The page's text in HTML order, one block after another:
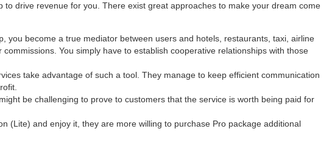
to drive revenue for you. There exist great approaches to make your dream come
you become a true mediator between users and hotels, restaurants, taxi, airline
You simply have to establish cooperative relationships with those
take advantage of such a tool. They manage to keep efficient communication
be challenging to prove to customers that the service is worth being paid for
(Lite) and enjoy it, they are more willing to purchase Pro package additional